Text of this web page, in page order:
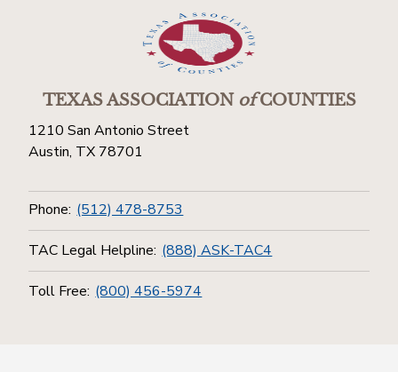
TEXAS ASSOCIATIONofCOUNTIES
1210 San Antonio Street
Austin, TX 78701
Phone: (512) 478-8753
TAC Legal Helpline: (888) ASK-TAC4
Toll Free: (800) 456-5974